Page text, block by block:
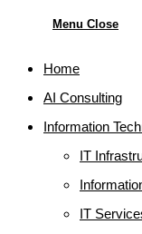
Menu Close
Home
AI Consulting
Information
IT
IT